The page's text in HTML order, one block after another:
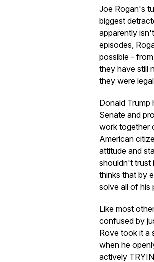
Joe Rogan's
biggest
apparently
episodes,
possible -
they have still
they were
Donald Trump
Senate and
work together
American
attitude and
shouldn't trust
thinks that by
solve all of his
Like most
confused by
Rove took it a
when he
actively